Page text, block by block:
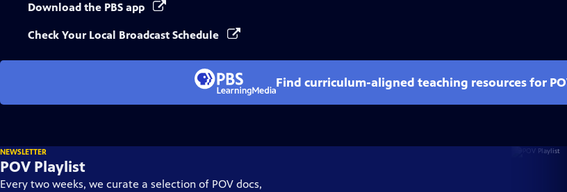
Download the PBS app
Check Your Local Broadcast Schedule
Find curriculum-aligned teaching resources for
NEWSLETTER
POV Playlist
Every two weeks, we curate a selection of POV docs,